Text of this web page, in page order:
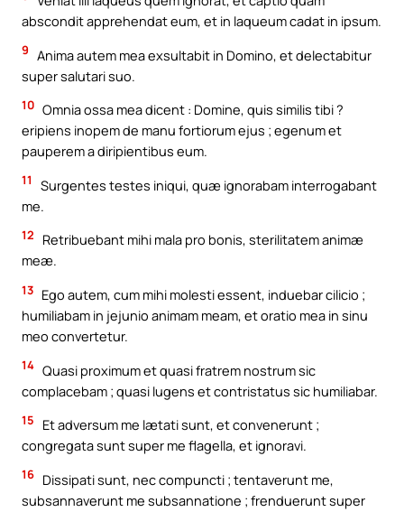
abscondit apprehendat eum, et in laqueum cadat in ipsum.
9 Anima autem mea exsultabit in Domino, et delectabitur
super salutari suo.
10 Omnia ossa mea dicent : Domine, quis similis tibi ?
eripiens inopem de manu fortiorum ejus ; egenum et
pauperem a diripientibus eum.
11
Surgentes testes iniqui, quæ ignorabam interrogabant
me.
12
Retribuebant mihi mala pro bonis, sterilitatem animæ
meæ.
13 Ego autem, cum mihi molesti essent, induebar cilicio ;
humiliabam in jejunio animam meam, et oratio mea in sinu
meo convertetur.
14 Quasi proximum et quasi fratrem nostrum sic
complacebam ; quasi lugens et contristatus sic humiliabar.
15
Et adversum me lætati sunt, et convenerunt ;
congregata sunt super me flagella, et ignoravi.
16 Dissipati sunt, nec compuncti ; tentaverunt me,
subsannaverunt me subsannatione ; frenduerunt super